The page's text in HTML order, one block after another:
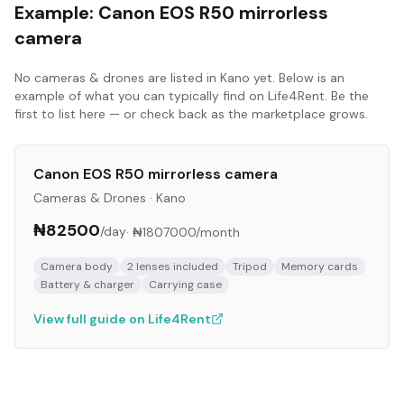
Example: Canon EOS R50 mirrorless
camera
No cameras & drones are listed in Kano yet. Below is an
example of what you can typically find on Life4Rent. Be the
first to list here — or check back as the marketplace grows.
Canon EOS R50 mirrorless camera
Cameras & Drones · Kano
₦82500/day· ₦1807000/month
Camera body 2 lenses included Tripod
Memory cards
Battery & charger
Carrying case
View full guide on Life4Rent